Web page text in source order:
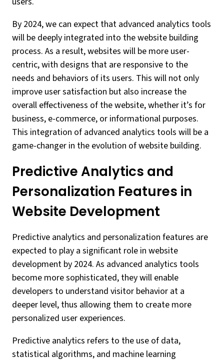
By 2024, we can expect that advanced analytics tools
will be deeply integrated into the website building
process. As a result, websites will be more user-
centric, with designs that are responsive to the
needs and behaviors of its users. This will not only
improve user satisfaction but also increase the
overall effectiveness of the website, whether it’s for
business, e-commerce, or informational purposes.
This integration of advanced analytics tools will be a
game-changer in the evolution of website building.
Predictive Analytics and
Personalization Features in
Website Development
Predictive analytics and personalization features are
expected to play a significant role in website
development by 2024. As advanced analytics tools
become more sophisticated, they will enable
developers to understand visitor behavior at a
deeper level, thus allowing them to create more
personalized user experiences.
Predictive analytics refers to the use of data,
statistical algorithms, and machine learning